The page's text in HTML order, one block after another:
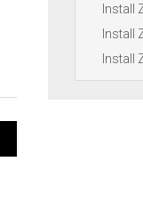
Install
Install
Install